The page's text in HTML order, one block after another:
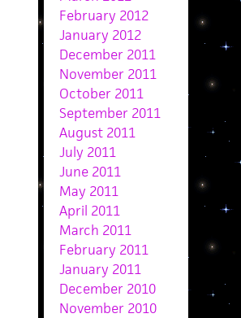
February 2012
January 2012
December 2011
November 2011
October 2011
September 2011
August 2011
July 2011
June 2011
May 2011
April 2011
March 2011
February 2011
January 2011
December 2010
November 2010